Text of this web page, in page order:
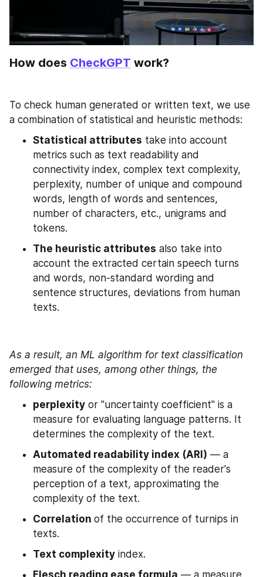
How does CheckGPT work?
To check human generated or written text, we use
a combination of statistical and heuristic methods:
Statistical attributes take into account
metrics such as text readability and
connectivity index, complex text complexity,
perplexity, number of unique and compound
words, length of words and sentences,
number of characters, etc., unigrams and
tokens.
The heuristic attributes also take into
account the extracted certain speech turns
and words, non-standard wording and
sentence structures, deviations from human
texts.
As a result, an ML algorithm for text classification
emerged that uses, among other things, the
following metrics:
perplexity or "uncertainty coefficient" is a
measure for evaluating language patterns. It
determines the complexity of the text.
Automated readability index (ARI) — a
measure of the complexity of the reader's
perception of a text, approximating the
complexity of the text.
Correlation of the occurrence of turnips in
texts.
Text complexity index.